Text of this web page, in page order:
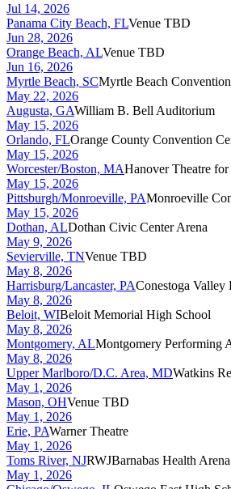
Jul 14, 2026
Panama City Beach, FLVenue TBD
Jun 28, 2026
Orange Beach, ALVenue TBD
Jun 16, 2026
Myrtle Beach, SCMyrtle Beach
May 22, 2026
Augusta, GAWilliam B. Bell Auditorium
May 15, 2026
Orlando, FLOrange County Convention
May 15, 2026
Worcester/Boston, MAHanover Theatre
May 15, 2026
Pittsburgh/Monroeville, PAMonroeville
May 15, 2026
Dothan, ALDothan Civic Center Arena
May 9, 2026
Sevierville, TNVenue TBD
May 8, 2026
Harrisburg/Lancaster, PAConestoga Valley
May 8, 2026
Beloit, WIBeloit Memorial High School
May 8, 2026
Montgomery, ALMontgomery Performing
May 8, 2026
Upper Marlboro/D.C. Area, MDWatkins
May 1, 2026
Mason, OHVenue TBD
May 1, 2026
Erie, PAWarner Theatre
May 1, 2026
Toms River, NJRWJBarnabas Health Arena
May 1, 2026